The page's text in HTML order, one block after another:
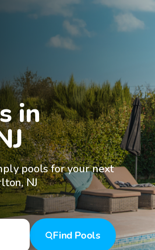
in
pools for your next
NJ
Find Pools